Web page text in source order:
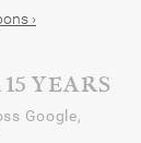
›
YEARS
Google,